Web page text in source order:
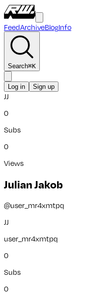
FeedArchiveBlogInfo
Search⌘K
Log in Sign up
JJ
0
Subs
0
Views
Julian Jakob
@user_mr4xmtpq
JJ
user_mr4xmtpq
0
Subs
0